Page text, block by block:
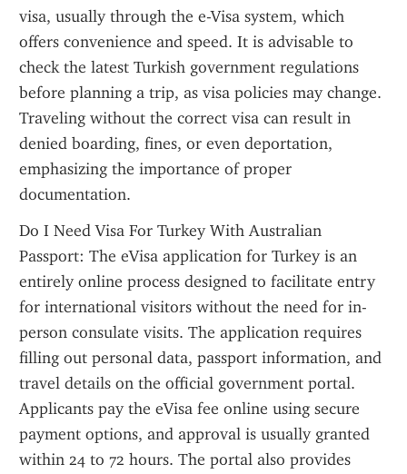
visa, usually through the e-Visa system, which
offers convenience and speed. It is advisable to
check the latest Turkish government regulations
before planning a trip, as visa policies may change.
Traveling without the correct visa can result in
denied boarding, fines, or even deportation,
emphasizing the importance of proper
documentation.
Do I Need Visa For Turkey With Australian
Passport: The eVisa application for Turkey is an
entirely online process designed to facilitate entry
for international visitors without the need for in-
person consulate visits. The application requires
filling out personal data, passport information, and
travel details on the official government portal.
Applicants pay the eVisa fee online using secure
payment options, and approval is usually granted
within 24 to 72 hours. The portal also provides